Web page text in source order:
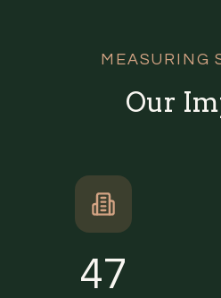
MEASURING
Our
47